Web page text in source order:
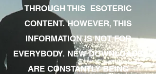
THROUGH THIS ESOTERIC
CONTENT. HOWEVER, THIS
INFORMATION IS NOT FOR
EVERYBODY. NEW DOWNLOADS
ARE CONSTANTLY BEING